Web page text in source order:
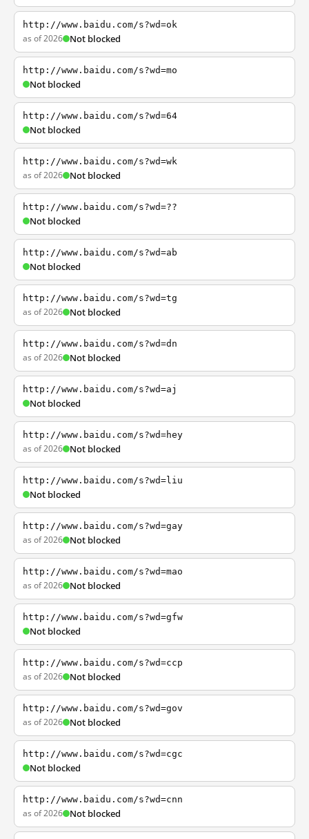
http://www.baidu.com/s?wd=ok
as of 2026 Not blocked
http://www.baidu.com/s?wd=mo
Not blocked
http://www.baidu.com/s?wd=64
Not blocked
http://www.baidu.com/s?wd=wk
as of 2026 Not blocked
http://www.baidu.com/s?wd=??
Not blocked
http://www.baidu.com/s?wd=ab
Not blocked
http://www.baidu.com/s?wd=tg
as of 2026 Not blocked
http://www.baidu.com/s?wd=dn
as of 2026 Not blocked
http://www.baidu.com/s?wd=aj
Not blocked
http://www.baidu.com/s?wd=hey
as of 2026 Not blocked
http://www.baidu.com/s?wd=liu
Not blocked
http://www.baidu.com/s?wd=gay
as of 2026 Not blocked
http://www.baidu.com/s?wd=mao
as of 2026 Not blocked
http://www.baidu.com/s?wd=gfw
Not blocked
http://www.baidu.com/s?wd=ccp
as of 2026 Not blocked
http://www.baidu.com/s?wd=gov
as of 2026 Not blocked
http://www.baidu.com/s?wd=cgc
Not blocked
http://www.baidu.com/s?wd=cnn
as of 2026 Not blocked